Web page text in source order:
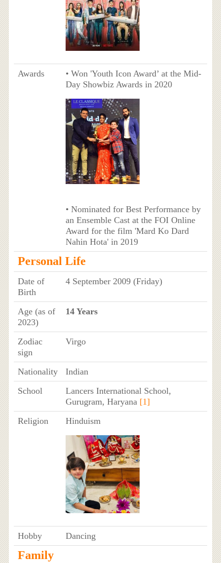
Awards
• Won 'Youth Icon Award’ at the Mid-
Day Showbiz Awards in 2020
• Nominated for Best Performance by
an Ensemble Cast at the FOI Online
Award for the film 'Mard Ko Dard
Nahin Hota' in 2019
Personal Life
Date of
Birth
4 September 2009 (Friday)
Age (as of
2023)
14 Years
Zodiac
sign
Virgo
Nationality
Indian
School
Lancers International School,
Gurugram, Haryana [1]
Religion
Hinduism
Hobby Dancing
Family